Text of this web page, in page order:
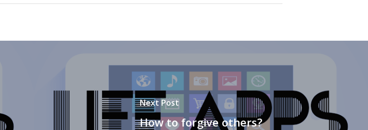
Next Post
How to forgive others?